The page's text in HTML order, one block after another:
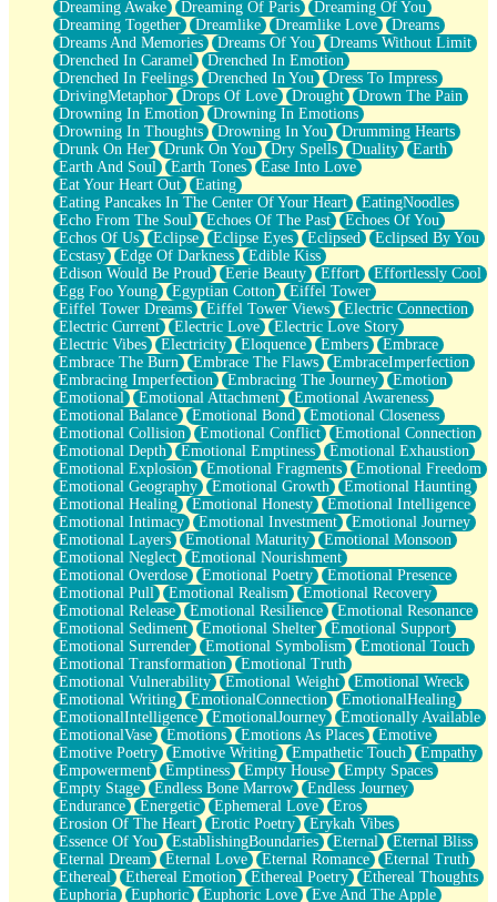
Brown Skinned Vase
Goldfish
Ghosts
Not All Jokes
Love's a Rose
Bowl of Noodles
Cheap Spatula
Moon Swallows Sun
Moth in the Dark
Howl in the Night
Under my Skin
Glass of Whiskey
Well Built Home
A Sip of Water
Dreaming Awake Dreaming Of Paris
Dreaming Of You
Dreaming Together
Dreamlike Dreamlike Love
Dreams
Dreams And Memories
Dreams Of You
Dreams Without Limit
Drenched In Caramel
Drenched In Emotion
Drenched In Feelings
Drenched In You
Dress To Impress
DrivingMetaphor
Drops Of Love Drought
Drown The Pain
Drowning In Emotion
Drowning In Emotions
Drowning In Thoughts
Drowning In You
Drumming Hearts
Drunk On Her
Drunk On You Dry Spells Duality
Earth
Earth And Soul
Earth Tones
Ease Into Love
Eat Your Heart Out
Eating
Eating Pancakes In The Center Of Your Heart
EatingNoodles
Echo From The Soul
Echoes Of The Past
Echoes Of You
Echos Of Us
Eclipse Eclipse Eyes Eclipsed
Eclipsed By You
Ecstasy
Edge Of Darkness
Edible Kiss
Edison Would Be Proud
Eerie Beauty Effort
Effortlessly Cool
Egg Foo Young
Egyptian Cotton
Eiffel Tower
Eiffel Tower Dreams
Eiffel Tower Views
Electric Connection
Electric Current
Electric Love
Electric Love Story
Electric Vibes
Electricity Eloquence Embers
Embrace
Embrace The Burn
Embrace The Flaws
EmbraceImperfection
Embracing Imperfection
Embracing The Journey
Emotion
Emotional
Emotional Attachment
Emotional Awareness
Emotional Balance
Emotional Bond
Emotional Closeness
Emotional Collision
Emotional Conflict
Emotional Connection
Emotional Depth
Emotional Emptiness
Emotional Exhaustion
Emotional Explosion
Emotional Fragments
Emotional Freedom
Emotional Geography
Emotional Growth
Emotional Haunting
Emotional Healing
Emotional Honesty
Emotional Intelligence
Emotional Intimacy
Emotional Investment
Emotional Journey
Emotional Layers
Emotional Maturity
Emotional Monsoon
Emotional Neglect
Emotional Nourishment
Emotional Overdose
Emotional Poetry
Emotional Presence
Emotional Pull
Emotional Realism
Emotional Recovery
Emotional Release
Emotional Resilience
Emotional Resonance
Emotional Sediment
Emotional Shelter
Emotional Support
Emotional Surrender
Emotional Symbolism
Emotional Touch
Emotional Transformation
Emotional Truth
Emotional Vulnerability
Emotional Weight
Emotional Wreck
Emotional Writing
EmotionalConnection
EmotionalHealing
EmotionalIntelligence
EmotionalJourney
Emotionally Available
EmotionalVase
Emotions Emotions As Places
Emotive
Emotive Poetry
Emotive Writing Empathetic Touch
Empathy
Empowerment
Emptiness Empty House
Empty Spaces
Empty Stage
Endless Bone Marrow
Endless Journey
Endurance
Energetic Ephemeral Love
Eros
Erosion Of The Heart
Erotic Poetry
Erykah Vibes
Essence Of You
EstablishingBoundaries Eternal
Eternal Bliss
Eternal Dream
Eternal Love Eternal Romance
Eternal Truth
Ethereal
Ethereal Emotion Ethereal Poetry
Ethereal Thoughts
Euphoria
Euphoric Euphoric Love
Eve And The Apple